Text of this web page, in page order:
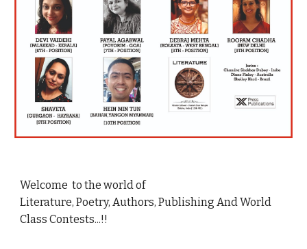
Welcome to the world of
Literature, Poetry, Authors, Publishing And World
Class Contests...!!